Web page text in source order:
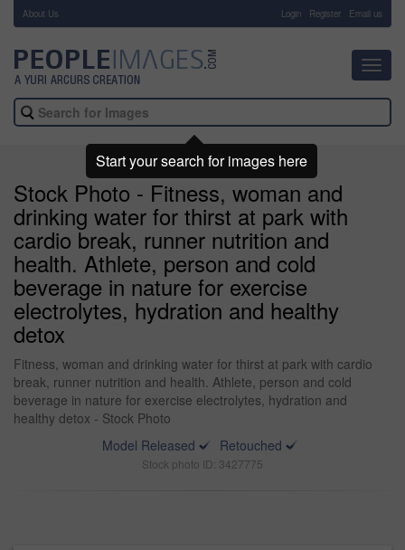
About Us Login Register Email us
Stock Photo - Fitness, woman and
drinking water for thirst at park with
cardio break, runner nutrition and
health. Athlete, person and cold
beverage in nature for exercise
electrolytes, hydration and healthy
detox
Fitness, woman and drinking water for thirst at park with cardio
break, runner nutrition and health. Athlete, person and cold
beverage in nature for exercise electrolytes, hydration and
healthy detox - Stock Photo
Model Released
Retouched
Stock photo ID: 3427775
Start your search for images here